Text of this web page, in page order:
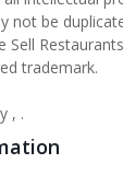
not be
Sell
trademark.
, .